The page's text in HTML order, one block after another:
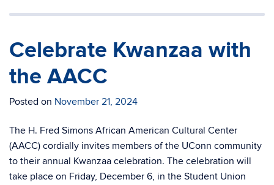
Celebrate Kwanzaa with
the AACC
Posted on November 21, 2024
The H. Fred Simons African American Cultural Center
(AACC) cordially invites members of the UConn community
to their annual Kwanzaa celebration. The celebration will
take place on Friday, December 6, in the Student Union